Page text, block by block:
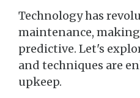
Technology has
maintenance,
predictive. Let's
and techniques are
upkeep.